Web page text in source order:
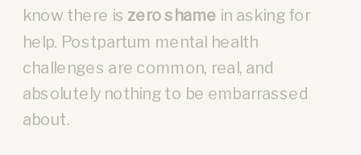
know there iszero shame in asking for
help. Postpartum mental health
challenges are common, real, and
absolutely nothing to be embarrassed
about.